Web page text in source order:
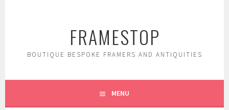
FRAMESTOP
BOUTIQUE BESPOKE FRAMERS AND ANTIQUITIES
MENU